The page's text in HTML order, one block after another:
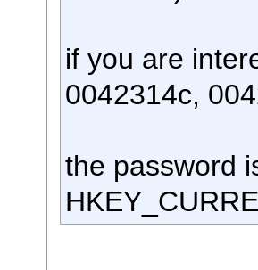
if you are
0042314c,
the password